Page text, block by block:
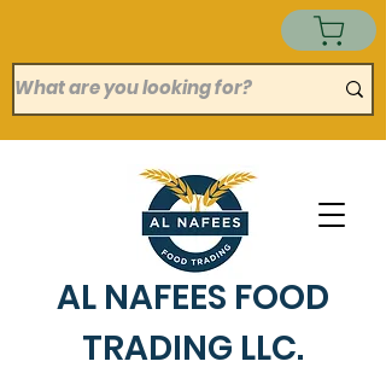
AL NAFEES FOOD
TRADING LLC.